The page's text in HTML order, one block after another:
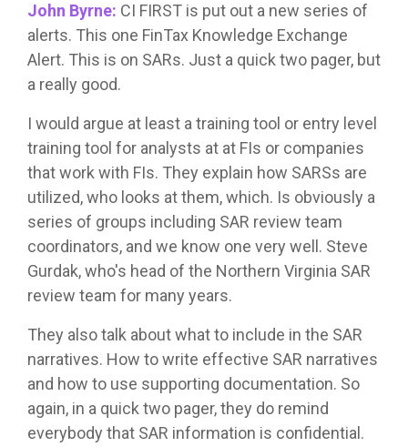
John Byrne: CI FIRST is put out a new series of
alerts. This one FinTax Knowledge Exchange
Alert. This is on SARs. Just a quick two pager, but
a really good.
I would argue at least a training tool or entry level
training tool for analysts at at FIs or companies
that work with FIs. They explain how SARSs are
utilized, who looks at them, which. Is obviously a
series of groups including SAR review team
coordinators, and we know one very well. Steve
Gurdak, who's head of the Northern Virginia SAR
review team for many years.
They also talk about what to include in the SAR
narratives. How to write effective SAR narratives
and how to use supporting documentation. So
again, in a quick two pager, they do remind
everybody that SAR information is confidential.